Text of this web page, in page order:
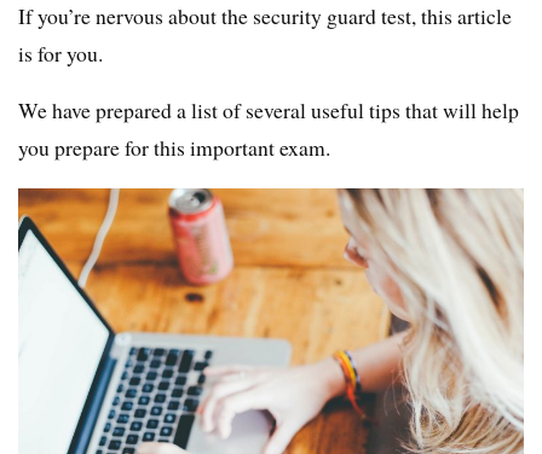
If you’re nervous about the security guard test, this article
is for you.
We have prepared a list of several useful tips that will help
you prepare for this important exam.